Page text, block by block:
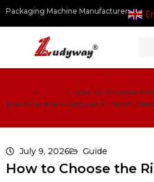
Packaging Machine Manufacturer
> > How to Choose
Machine Manufacturer in North
July 9, 2026 Guide
How to Choose the